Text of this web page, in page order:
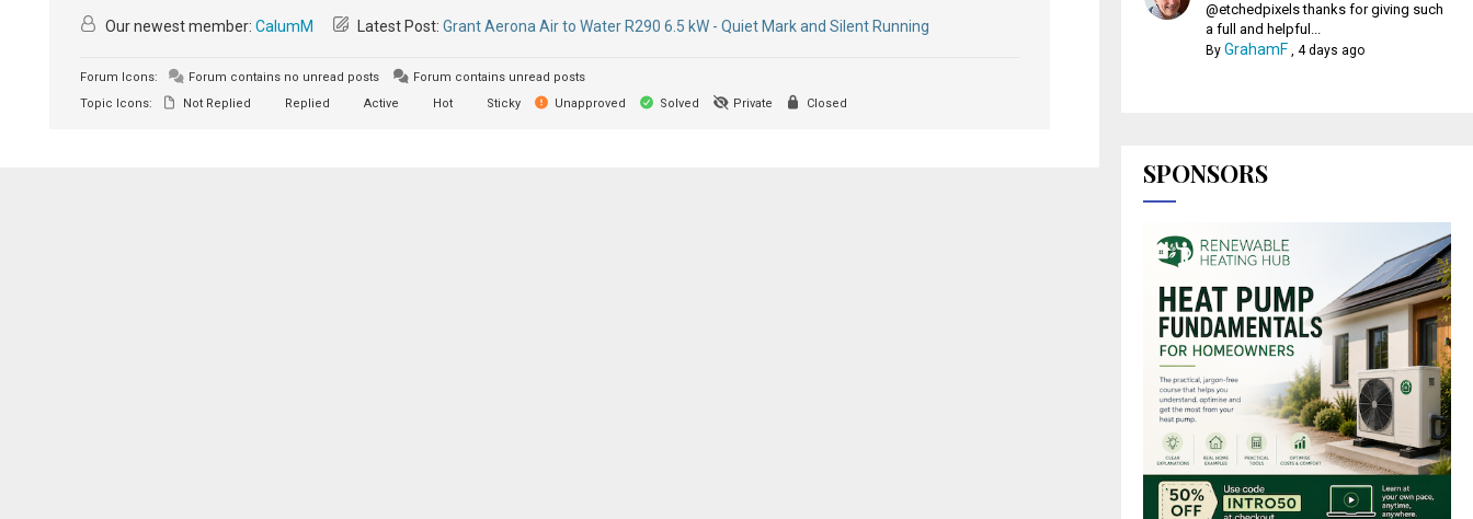
Our newest member: CalumM Latest Post: Grant Aerona Air to Water R290 6.5 kW - Quiet Mark and Silent Running
Forum Icons: Forum contains no unread posts
Forum contains unread posts
Topic Icons:
Not Replied Replied Active Hot Sticky Unapproved Solved Private Closed
@etchedpixels thanks for giving such
a full and helpful...
By GrahamF, 4 days ago
SPONSORS